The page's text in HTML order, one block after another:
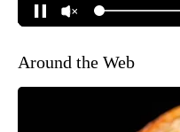
Around the Web